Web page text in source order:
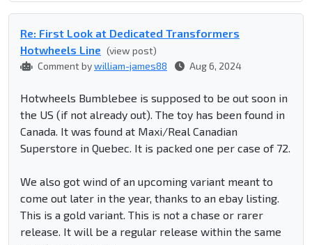
Re: First Look at Dedicated Transformers
Hotwheels Line (view post)
Comment bywilliam-james88 Aug 6, 2024
Hotwheels Bumblebee is supposed to be out soon in
the US (if not already out). The toy has been found in
Canada. It was found at Maxi/Real Canadian
Superstore in Quebec. It is packed one per case of 72.
We also got wind of an upcoming variant meant to
come out later in the year, thanks to an ebay listing.
This is a gold variant. This is not a chase or rarer
release. It will be a regular release within the same